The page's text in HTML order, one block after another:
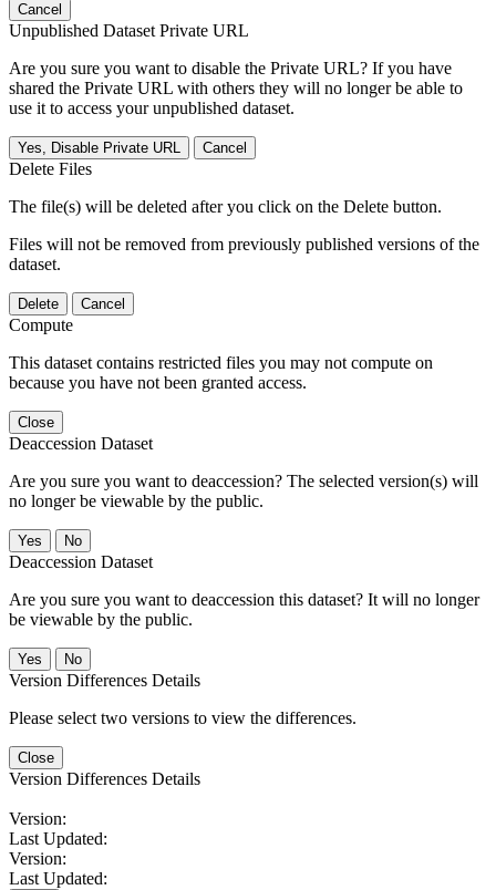
Cancel
Unpublished Dataset Private URL
Are you sure you want to disable the Private URL? If you have
shared the Private URL with others they will no longer be able to
use it to access your unpublished dataset.
Yes, Disable Private URL Cancel
Delete Files
The file(s) will be deleted after you click on the Delete button.
Files will not be removed from previously published versions of the
dataset.
Delete Cancel
Compute
This dataset contains restricted files you may not compute on
because you have not been granted access.
Close
Deaccession Dataset
Are you sure you want to deaccession? The selected version(s) will
no longer be viewable by the public.
No
Deaccession Dataset
Are you sure you want to deaccession this dataset? It will no longer
be viewable by the public.
No
Version Differences Details
Please select two versions to view the differences.
Close
Version Differences Details
Version:
Last Updated:
Version:
Last Updated: